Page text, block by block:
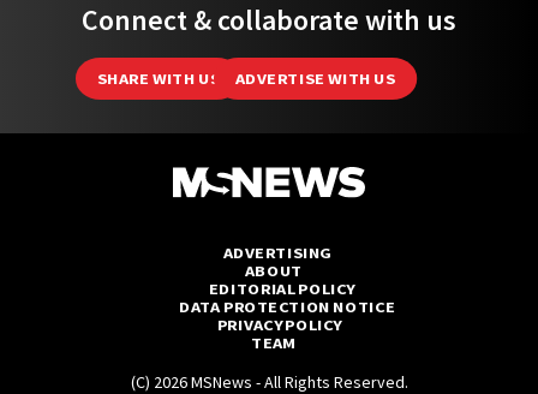
Connect & collaborate with us
SHARE WITH US ADVERTISE WITH US
ADVERTISING
ABOUT
EDITORIAL POLICY
DATA PROTECTION NOTICE
PRIVACY POLICY
TEAM
(C) 2026 MSNews - All Rights Reserved.